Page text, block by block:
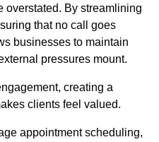
overstated. By streamlining
that no call goes
businesses to maintain
pressures mount.
creating a
clients feel valued.
appointment scheduling,